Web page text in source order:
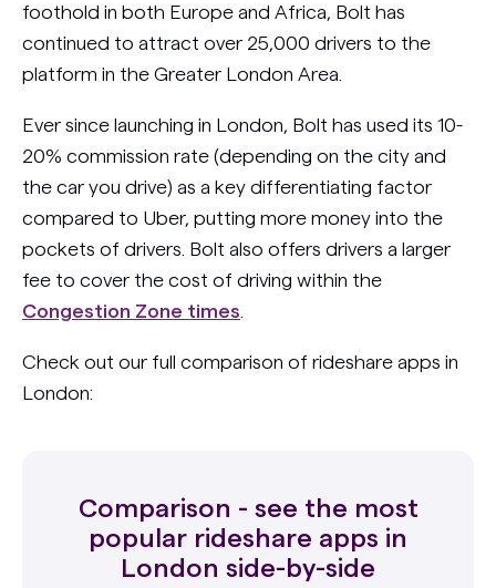
foothold in both Europe and Africa, Bolt has
continued to attract over 25,000 drivers to the
platform in the Greater London Area.
Ever since launching in London, Bolt has used its 10-
20% commission rate (depending on the city and
the car you drive) as a key differentiating factor
compared to Uber, putting more money into the
pockets of drivers. Bolt also offers drivers a larger
fee to cover the cost of driving within the
Congestion Zone times
Check out our full comparison of rideshare apps in
London:
Comparison - see the most
popular rideshare apps in
London side-by-side